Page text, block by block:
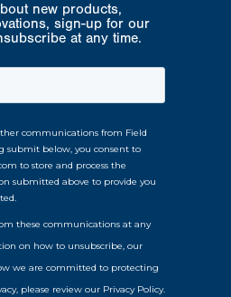
new products,
sign-up for our
at any time.